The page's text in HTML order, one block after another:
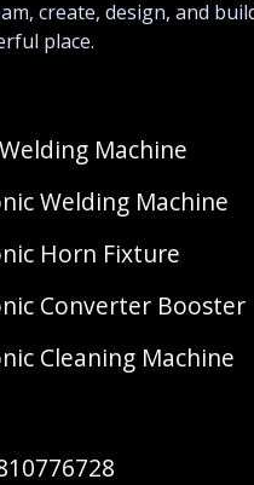
create, design, and
place.
Machine
Welding Machine
Horn Fixture
Converter Booster
Cleaning Machine